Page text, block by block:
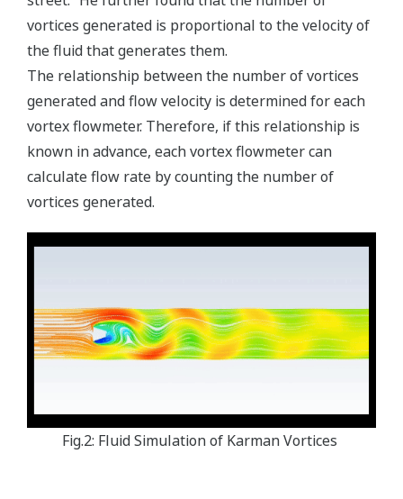
vortices generated is proportional to the velocity of
the fluid that generates them.
The relationship between the number of vortices
generated and flow velocity is determined for each
vortex flowmeter. Therefore, if this relationship is
known in advance, each vortex flowmeter can
calculate flow rate by counting the number of
vortices generated.
Fig.2: Fluid Simulation of Karman Vortices